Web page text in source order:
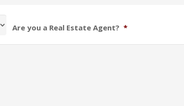
Are you a Real Estate Agent? *